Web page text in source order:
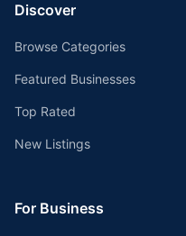
Discover
Browse Categories
Featured Businesses
Top Rated
New Listings
For Business